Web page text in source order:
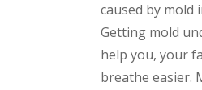
caused by mold
Getting mold
help you, your
breathe easier.